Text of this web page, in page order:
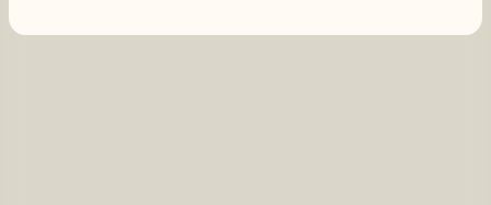
GET STARTED